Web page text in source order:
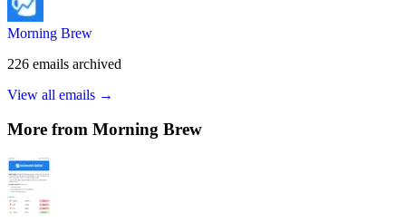
Morning Brew
226 emails archived
View all emails →
More from Morning Brew